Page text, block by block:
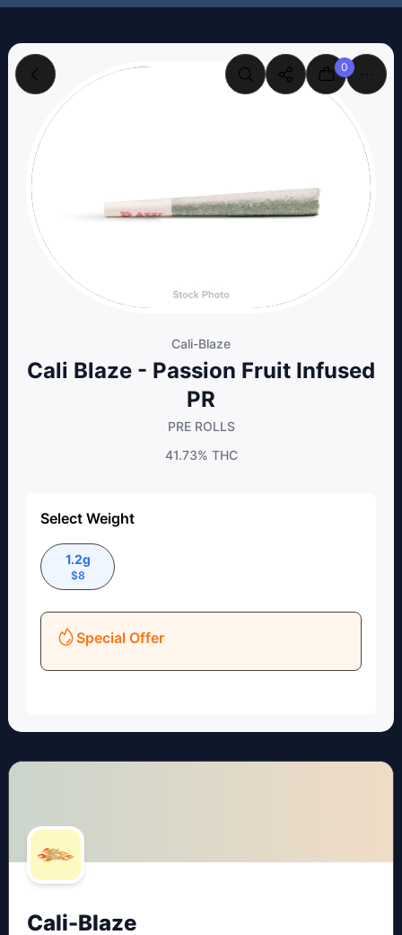
0
Cali-Blaze
Cali Blaze - Passion Fruit Infused
PR
PRE ROLLS
41.73% THC
Select Weight
1.2g
$8
Special Offer
Cali-Blaze